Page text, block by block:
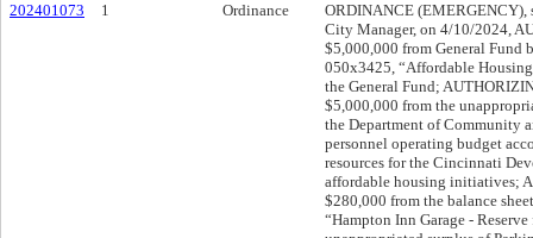
202401073
1 Ordinance
ORDINANCE
City Manager, on 4/10/2024,
$5,000,000 from General Fund
050x3425, “Affordable
the General Fund;
$5,000,000 from the
the Department of Community
personnel operating budget
resources for the Cincinnati
affordable housing initiatives;
$280,000 from the balance
“Hampton Inn Garage -